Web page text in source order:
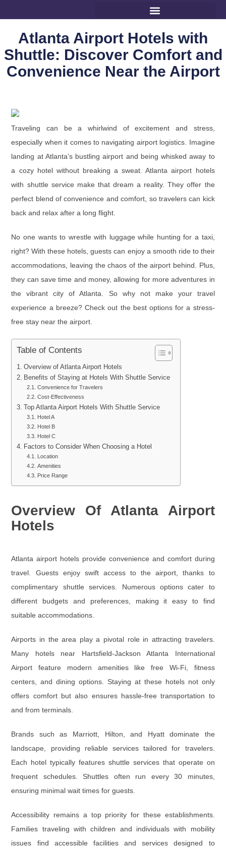
Atlanta Airport Hotels with
Shuttle: Discover Comfort and
Convenience Near the Airport
Traveling can be a whirlwind of excitement and stress,
especially when it comes to navigating airport logistics. Imagine
landing at Atlanta’s bustling airport and being whisked away to
a cozy hotel without breaking a sweat. Atlanta airport hotels
with shuttle service make that dream a reality. They offer the
perfect blend of convenience and comfort, so travelers can kick
back and relax after a long flight.
No one wants to wrestle with luggage while hunting for a taxi,
right? With these hotels, guests can enjoy a smooth ride to their
accommodations, leaving the chaos of the airport behind. Plus,
they can save time and money, allowing for more adventures in
the vibrant city of Atlanta. So why not make your travel
experience a breeze? Check out the best options for a stress-
free stay near the airport.
Table of Contents
Overview of Atlanta Airport Hotels
Benefits of Staying at Hotels With Shuttle Service
Convenience for Travelers
Cost-Effectiveness
Top Atlanta Airport Hotels With Shuttle Service
Hotel A
Hotel B
Hotel C
Factors to Consider When Choosing a Hotel
Location
Amenities
Price Range
Overview Of Atlanta Airport
Hotels
Atlanta airport hotels provide convenience and comfort during
travel. Guests enjoy swift access to the airport, thanks to
complimentary shuttle services. Numerous options cater to
different budgets and preferences, making it easy to find
suitable accommodations.
Airports in the area play a pivotal role in attracting travelers.
Many hotels near Hartsfield-Jackson Atlanta International
Airport feature modern amenities like free Wi-Fi, fitness
centers, and dining options. Staying at these hotels not only
offers comfort but also ensures hassle-free transportation to
and from terminals.
Brands such as Marriott, Hilton, and Hyatt dominate the
landscape, providing reliable services tailored for travelers.
Each hotel typically features shuttle services that operate on
frequent schedules. Shuttles often run every 30 minutes,
ensuring minimal wait times for guests.
Accessibility remains a top priority for these establishments.
Families traveling with children and individuals with mobility
issues find accessible facilities and services designed to